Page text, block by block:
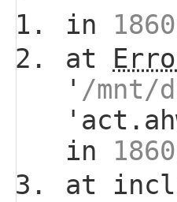
in
at
' /mnt/
in
at